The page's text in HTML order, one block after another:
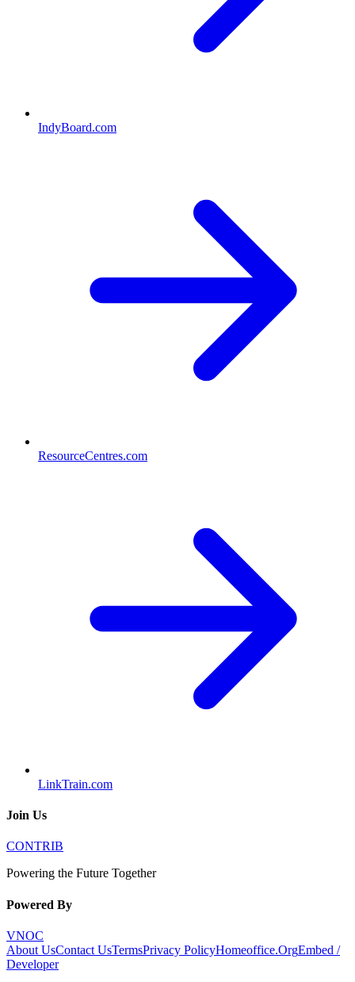
IndyBoard.com
ResourceCentres.com
LinkTrain.com
Join Us
CONTRIB
Powering the Future Together
Powered By
VNOC
About UsContact UsTermsPrivacy PolicyHomeoffice.OrgEmbed /
Developer